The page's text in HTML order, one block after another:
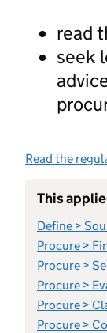
read
seek
Read the
This
Define >
Procure >
Procure >
Procure >
Procure >
Procure >